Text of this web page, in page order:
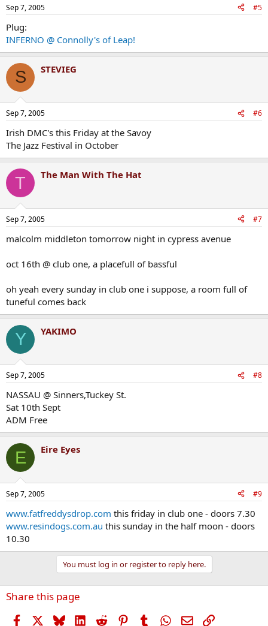
Sep 7, 2005 #5
Plug:
INFERNO @ Connolly's of Leap!
S STEVIEG
Sep 7, 2005 #6
Irish DMC's this Friday at the Savoy
The Jazz Festival in October
T The Man With The Hat
Sep 7, 2005 #7
malcolm middleton tomorrow night in cypress avenue
oct 16th @ club one, a placefull of bassful
oh yeah every sunday in club one i suppose, a room full of
tuneful comes back
Y YAKIMO
Sep 7, 2005 #8
NASSAU @ Sinners,Tuckey St.
Sat 10th Sept
ADM Free
E Eire Eyes
Sep 7, 2005 #9
www.fatfreddysdrop.com this friday in club one - doors 7.30
www.resindogs.com.au this sunday in the half moon - doors
10.30
You must log in or register to reply here.
Share this page
Facebook BlueskyLinkedIn
Reddit PinterestTumblr WhatsApp
EmailLink